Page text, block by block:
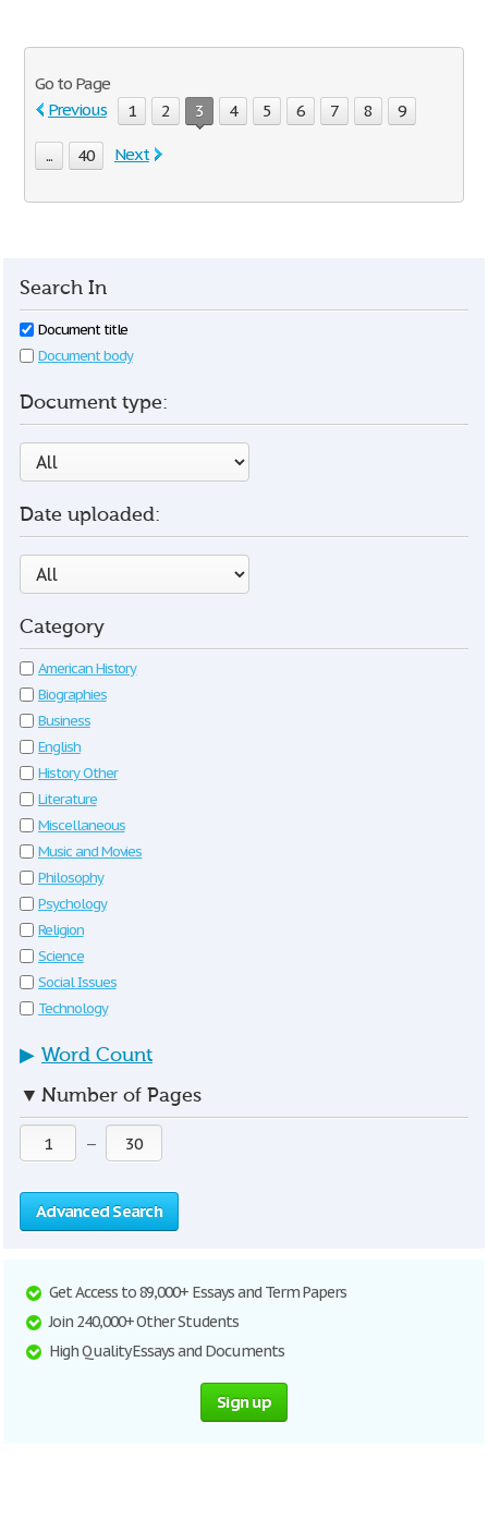
Go to Page
Previous
1 2 3 4 5 6 7 8 9
... 40 Next
Search In
Document title
Document body
Document type:
Date uploaded:
Category
American History
Biographies
Business
English
History Other
Literature
Miscellaneous
Music and Movies
Philosophy
Psychology
Religion
Science
Social Issues
Technology
▶ Word Count
▼ Number of Pages
—
Advanced Search
Get Access to 89,000+ Essays and Term Papers
Join 240,000+ Other Students
High Quality Essays and Documents
Sign up